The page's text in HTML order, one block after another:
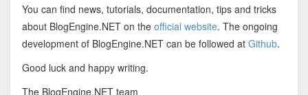
You can find news, tutorials, documentation, tips and tricks
about BlogEngine.NET on the official website. The ongoing
development of BlogEngine.NET can be followed at Github.
Good luck and happy writing.
The BlogEngine.NET team